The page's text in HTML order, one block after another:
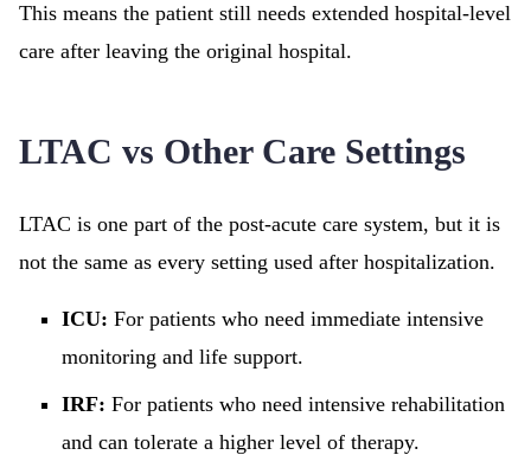
This means the patient still needs extended hospital-level
care after leaving the original hospital.
LTAC vs Other Care Settings
LTAC is one part of the post-acute care system, but it is
not the same as every setting used after hospitalization.
ICU: For patients who need immediate intensive
monitoring and life support.
IRF: For patients who need intensive rehabilitation
and can tolerate a higher level of therapy.